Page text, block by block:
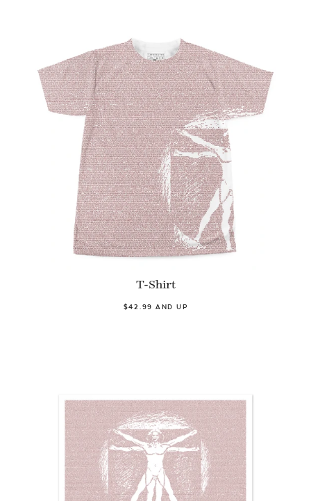
T-Shirt
$42.99 AND UP